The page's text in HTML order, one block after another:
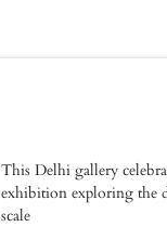
This Delhi gallery
exhibition exploring the
scale